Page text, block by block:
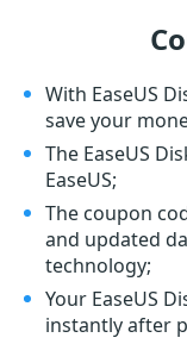
With EaseUS
save your
The EaseUS
EaseUS;
The coupon
and updated
technology;
Your EaseUS
instantly after